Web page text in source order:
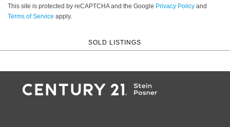
This site is protected by reCAPTCHA and the Google Privacy Policy and
Terms of Service apply.
SOLD LISTINGS